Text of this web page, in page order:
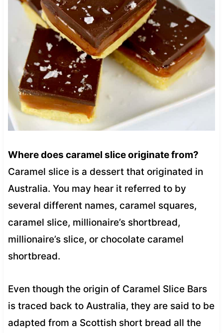
Where does caramel slice originate from?
Caramel slice is a dessert that originated in
Australia. You may hear it referred to by
several different names, caramel squares,
caramel slice, millionaire’s shortbread,
millionaire’s slice, or chocolate caramel
shortbread.
Even though the origin of Caramel Slice Bars
is traced back to Australia, they are said to be
adapted from a Scottish short bread all the